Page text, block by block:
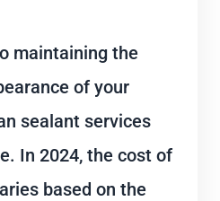
maintaining the
of your
sealant services
In 2024, the cost of
based on the